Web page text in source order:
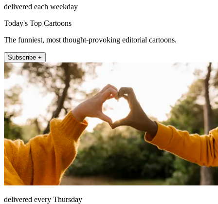
delivered each weekday
Today's Top Cartoons
The funniest, most thought-provoking editorial cartoons.
Subscribe +
delivered every Thursday